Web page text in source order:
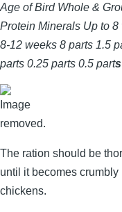
Age of Bird Whole &
Protein Minerals Up to 8
8-12 weeks 8 parts 1.5
parts 0.25 parts 0.5 parts
The ration should be
until it becomes
chickens.